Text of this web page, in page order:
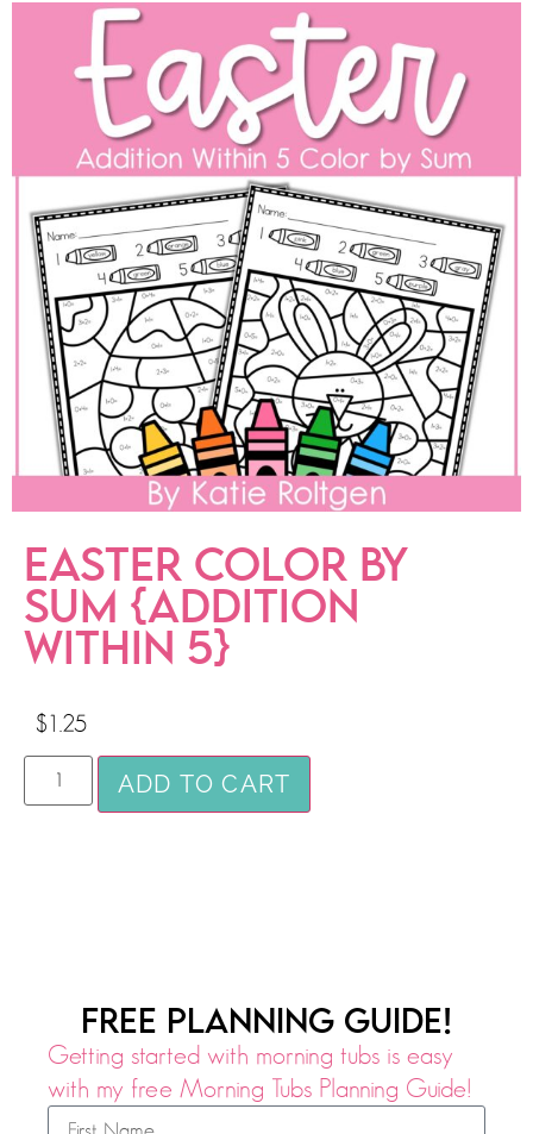
EASTER COLOR BY
SUM {ADDITION
WITHIN 5}
$1.25
ADD TO CART
FREE PLANNING GUIDE!
Getting started with morning tubs is easy
with my free Morning Tubs Planning Guide!